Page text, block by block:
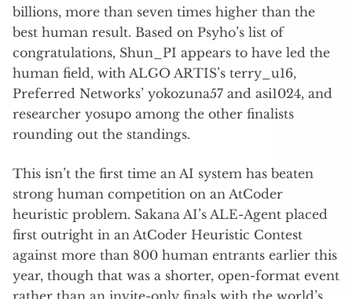
billions, more than seven times higher than the
best human result. Based on Psyho’s list of
congratulations, Shun_PI appears to have led the
human field, with ALGO ARTIS’s terry_u16,
Preferred Networks’ yokozuna57 and asi1024, and
researcher yosupo among the other finalists
rounding out the standings.
This isn’t the first time an AI system has beaten
strong human competition on an AtCoder
heuristic problem. Sakana AI’s ALE-Agent placed
first outright in an AtCoder Heuristic Contest
against more than 800 human entrants earlier this
year, though that was a shorter, open-format event
rather than an invite-only finals with the world’s